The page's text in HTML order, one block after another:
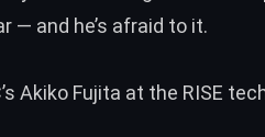
— and he’s afraid to it.
Akiko Fujita at the RISE